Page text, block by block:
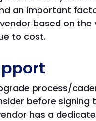
an important
based on the
to cost.
process/
before signing
has a